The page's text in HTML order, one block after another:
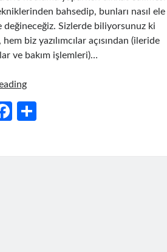
bahsedip, bunları nasıl ele
değineceğiz. Sizlerde biliyorsunuz ki
biz yazılımcılar açısından (ileride
ve bakım işlemleri)…
Kodlama
Dikkat
Fa